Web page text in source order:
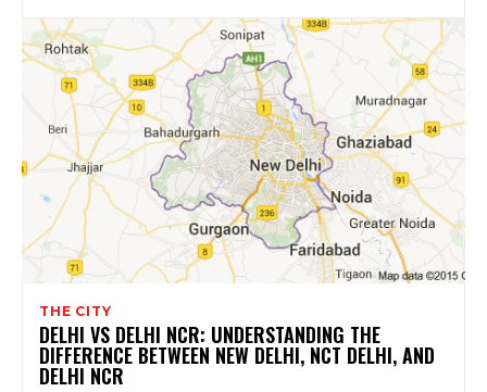
THE CITY
DELHI VS DELHI NCR: UNDERSTANDING THE
DIFFERENCE BETWEEN NEW DELHI, NCT DELHI, AND
DELHI NCR